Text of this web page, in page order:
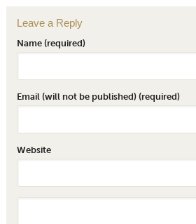
Leave a Reply
Name (required)
Email (will not be published) (required)
Website